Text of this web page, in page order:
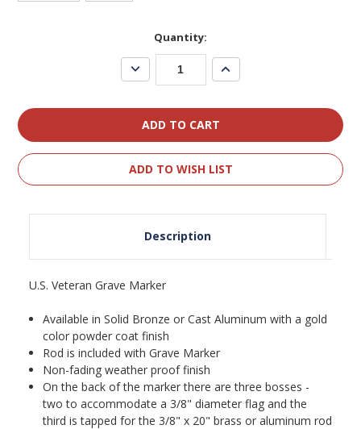
Quantity:
Decrease
Quantity:
Increase
Quantity:
ADD TO WISH LIST
Description
U.S. Veteran Grave Marker
Available in Solid Bronze or Cast Aluminum with a gold
color powder coat finish
Rod is included with Grave Marker
Non-fading weather proof finish
On the back of the marker there are three bosses -
two to accommodate a 3/8" diameter flag and the
third is tapped for the 3/8" x 20" brass or aluminum rod